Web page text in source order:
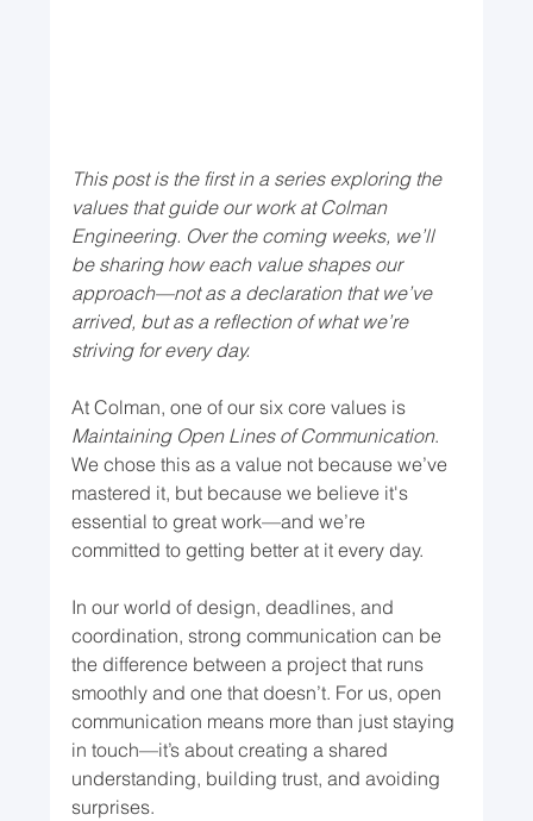
This post is the first in a series exploring the
values that guide our work at Colman
Engineering. Over the coming weeks, we’ll
be sharing how each value shapes our
approach—not as a declaration that we’ve
arrived, but as a reflection of what we’re
striving for every day.
At Colman, one of our six core values is
Maintaining Open Lines of Communication.
We chose this as a value not because we’ve
mastered it, but because we believe it's
essential to great work—and we’re
committed to getting better at it every day.
In our world of design, deadlines, and
coordination, strong communication can be
the difference between a project that runs
smoothly and one that doesn’t. For us, open
communication means more than just staying
in touch—it’s about creating a shared
understanding, building trust, and avoiding
surprises.